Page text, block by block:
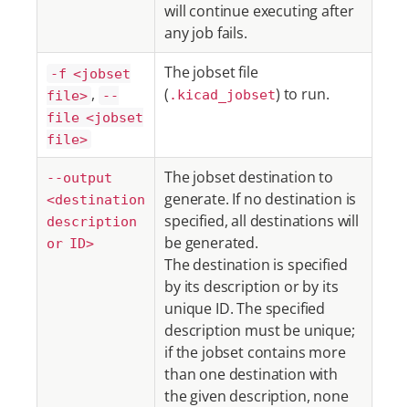
will continue executing after
any job fails.
-f <jobset
file> ,
--
file <jobset
file>
The jobset file
( .kicad_jobset) to run.
--output
<destination
description
or ID>
The jobset destination to
generate. If no destination is
specified, all destinations will
be generated.
The destination is specified
by its description or by its
unique ID. The specified
description must be unique;
if the jobset contains more
than one destination with
the given description, none